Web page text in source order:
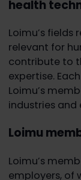
health
Loimu’s
relevant for
contribute to
expertise.
Loimu’s
industries and
Loimu
Loimu’s
employers, of